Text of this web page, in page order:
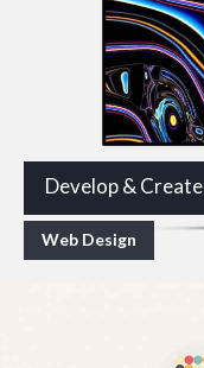
Develop & Create
Web Design